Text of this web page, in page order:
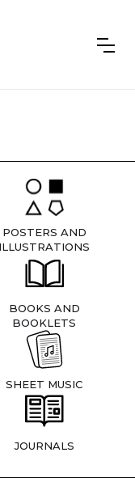
POSTERS AND
ILLUSTRATIONS
BOOKS AND
BOOKLETS
SHEET MUSIC
JOURNALS